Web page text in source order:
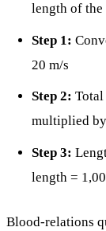
length of the
Step 1:
20 m/s
Step 2: Total
multiplied
Step 3:
length =
Blood-relations